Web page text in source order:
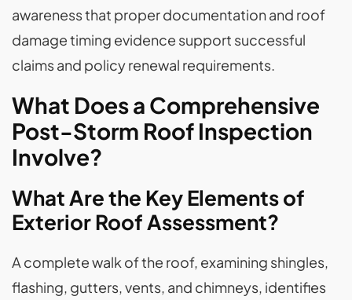
awareness that proper documentation and roof
damage timing evidence support successful
claims and policy renewal requirements.
What Does a Comprehensive
Post-Storm Roof Inspection
Involve?
What Are the Key Elements of
Exterior Roof Assessment?
A complete walk of the roof, examining shingles,
flashing, gutters, vents, and chimneys, identifies